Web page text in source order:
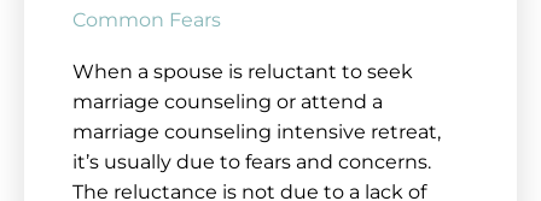
Common Fears
When a spouse is reluctant to seek
marriage counseling or attend a
marriage counseling intensive retreat,
it’s usually due to fears and concerns.
The reluctance is not due to a lack of